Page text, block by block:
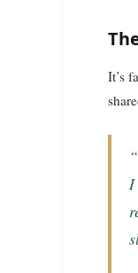
It’s
“Whenever I
I